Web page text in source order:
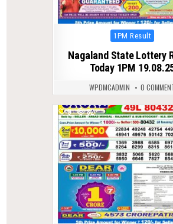
Posted
1PM Result
Nagaland State Lottery
Today 1PM
WPDMCADMIN 0
0 82